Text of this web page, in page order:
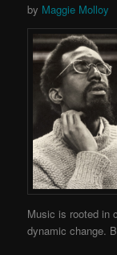
by Maggie Molloy
Music is rooted in
dynamic change.